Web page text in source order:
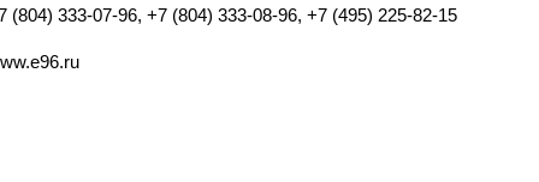
(804) 333-07-96, +7 (804) 333-08-96, +7 (495) 225-82-15